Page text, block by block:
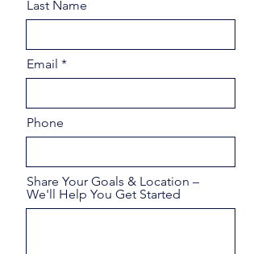
Last Name
Email
Phone
Share Your Goals & Location –
We'll Help You Get Started